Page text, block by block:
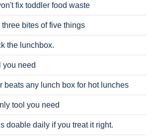
fix toddler food waste
bites of five things
the lunchbox.
you need
beats any lunch box for hot lunches
tool you need
doable daily if you treat it right.